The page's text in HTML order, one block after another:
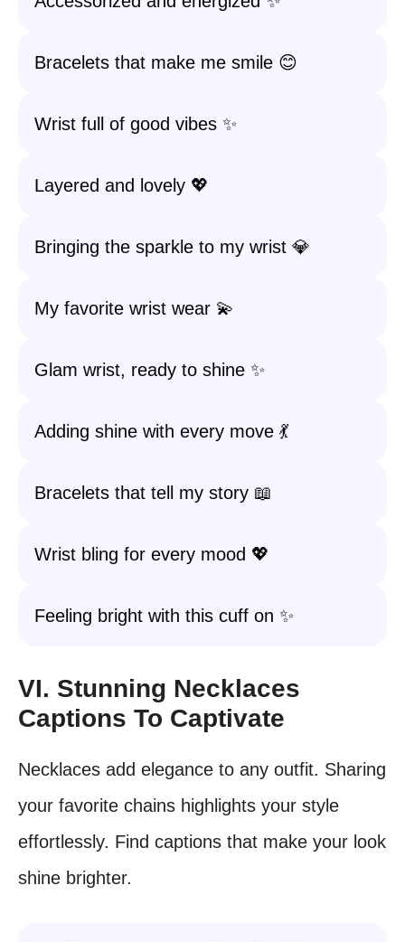
Bracelets that make me smile 😊
Wrist full of good vibes ✨
Layered and lovely 💖
Bringing the sparkle to my wrist 💎
My favorite wrist wear 💫
Glam wrist, ready to shine ✨
Adding shine with every move 💃
Bracelets that tell my story 📖
Wrist bling for every mood 💖
Feeling bright with this cuff on ✨
VI. Stunning Necklaces
Captions To Captivate
Necklaces add elegance to any outfit. Sharing
your favorite chains highlights your style
effortlessly. Find captions that make your look
shine brighter.